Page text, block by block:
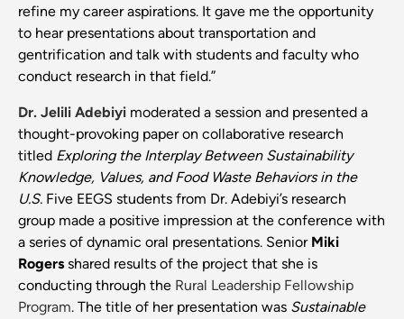
refine my career aspirations. It gave me the opportunity
to hear presentations about transportation and
gentrification and talk with students and faculty who
conduct research in that field.”
Dr. Jelili Adebiyi moderated a session and presented a
thought-provoking paper on collaborative research
titled Exploring the Interplay Between Sustainability
Knowledge, Values, and Food Waste Behaviors in the
U.S. Five EEGS students from Dr. Adebiyi’s research
group made a positive impression at the conference with
a series of dynamic oral presentations. Senior Miki
Rogers shared results of the project that she is
conducting through the Rural Leadership Fellowship
Program. The title of her presentation was Sustainable